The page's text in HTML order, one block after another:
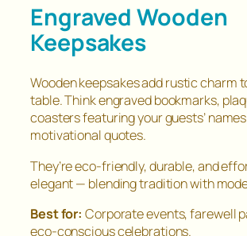
Engraved Wooden
Keepsakes
Wooden keepsakes add rustic charm
table. Think engraved bookmarks,
coasters featuring your guests’
motivational quotes.
They’re eco-friendly, durable, and
elegant — blending tradition with
Best for: Corporate events, farewell
eco-conscious celebrations.